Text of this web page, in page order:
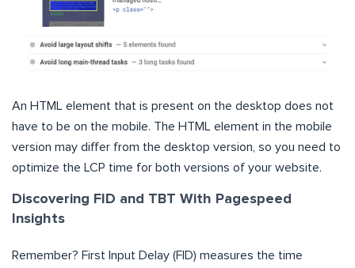
An HTML element that is present on the desktop does not
have to be on the mobile. The HTML element in the mobile
version may differ from the desktop version, so you need to
optimize the LCP time for both versions of your website.
Discovering FID and TBT With Pagespeed
Insights
Remember? First Input Delay (FID) measures the time